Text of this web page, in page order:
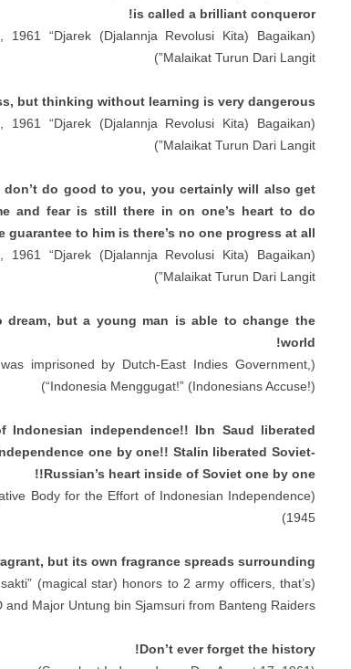
is called a brilliant conqueror
!
(
1961 “Djarek(Djalannja Revolusi Kita) Bagaikan
Malaikat Turun Dari Langit
”)
, but thinking without learning is very dangerous
(
1961 “Djarek(Djalannja Revolusi Kita) Bagaikan
Malaikat Turun Dari Langit
”)
do good to you, you certainly will also get
and fear is still there in on one’s heart to do
guarantee to him is there’s no one progress at all
(
1961 “Djarek(Djalannja Revolusi Kita) Bagaikan
Malaikat Turun Dari Langit
”)
dream, but a young man is able to change the
world
!
(
imprisoned by Dutch-East Indies Government,
“Indonesia Menggugat!” (Indonesians Accuse!))
Indonesian independence!! Ibn Saud liberated
one by one!! Stalin liberated Soviet-
Russian’s heart inside of Soviet one by one
!!
(
Body for the Effort of Indonesian Independence
1945)
, but its own fragrance spreads surrounding
(
” (magical star) honors to2army officers,that’s
Major Untung bin Sjamsuri from Banteng Raiders
Don’t ever forget the history
!